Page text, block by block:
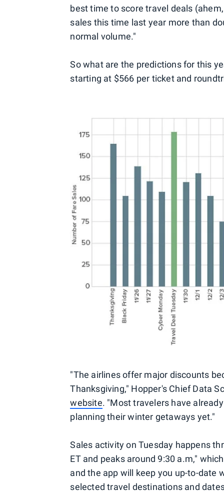
best time to score travel deals
sales this time last year more than
normal volume."
So what are the predictions for this
starting at $566 per ticket and
"The airlines offer major discounts
Thanksgiving," Hopper's Chief Data
website. "Most travelers have
planning their winter getaways yet."
Sales activity on Tuesday happens
ET and peaks around 9:30 a.m,"
and the app will keep you up-to-date
selected travel destinations and